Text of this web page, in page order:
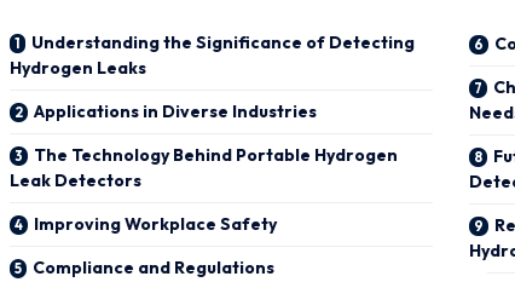
Understanding the Significance of Detecting
Hydrogen Leaks
Applications in Diverse Industries
The Technology Behind Portable Hydrogen
Leak Detectors
Improving Workplace Safety
Compliance and Regulations